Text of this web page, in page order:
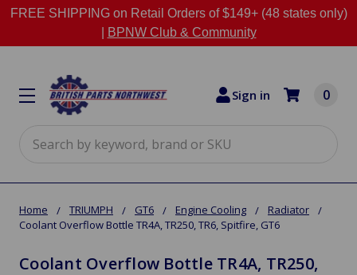
FREE SHIPPING on Retail Orders of $149+ (48 states only)
BPNW Club & Community
Sign in 0
Home TRIUMPH GT6 Engine Cooling
Radiator
Coolant Overflow Bottle TR4A, TR250, TR6, Spitfire, GT6
Coolant Overflow Bottle TR4A, TR250,